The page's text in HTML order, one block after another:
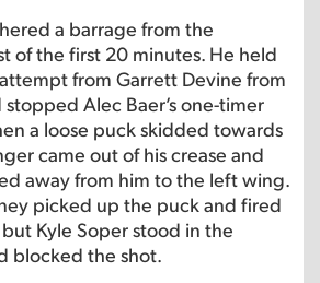
a barrage from the
of the first 20 minutes. He held
from Garrett Devine from
Alec Baer’s one-timer
a loose puck skidded towards
came out of his crease and
away from him to the left wing.
picked up the puck and fired
Kyle Soper stood in the
blocked the shot.